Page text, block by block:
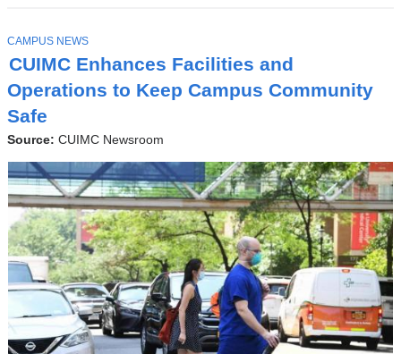
CUIMC Enhances Facilities and
Operations to Keep Campus Community
Safe
Source: CUIMC Newsroom
T
O
P
I
C
CAMPUS NEWS